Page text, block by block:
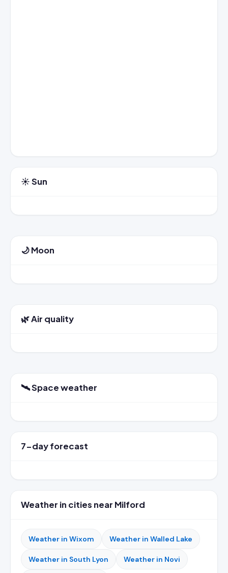
☀️ Sun
🌙 Moon
🌿 Air quality
🛰️ Space weather
7-day forecast
Weather in cities near Milford
Weather in Wixom Weather in Walled Lake
Weather in South Lyon Weather in Novi